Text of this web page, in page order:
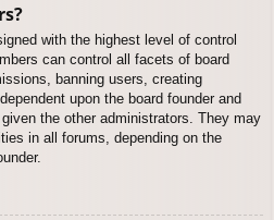
with the highest level of control
can control all facets of board
banning users, creating
upon the board founder and
the other administrators. They may
in all forums, depending on the